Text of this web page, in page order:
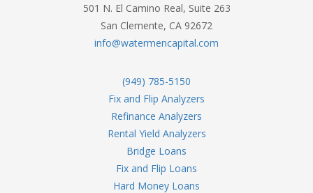
501 N. El Camino Real, Suite 263
San Clemente, CA 92672
info@watermencapital.com
(949) 785-5150
Fix and Flip Analyzers
Refinance Analyzers
Rental Yield Analyzers
Bridge Loans
Fix and Flip Loans
Hard Money Loans